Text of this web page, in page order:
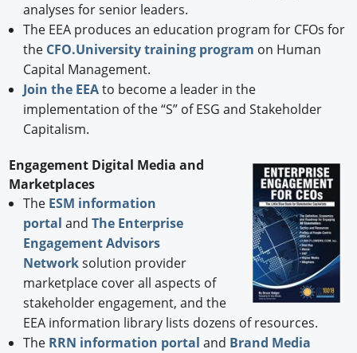
analyses for senior leaders.
The EEA produces an education program for CFOs for
the CFO.University training program on Human
Capital Management.
Join the EEAto become a leader in the
implementation of the “S” of ESG and Stakeholder
Capitalism.
Engagement Digital Media and
Marketplaces
The ESM information
portal and The Enterprise
Engagement Advisors
Networksolution provider
marketplace cover all aspects of
stakeholder engagement, and the
EEA information library lists dozens of resources.
The RRN information portal and Brand Media